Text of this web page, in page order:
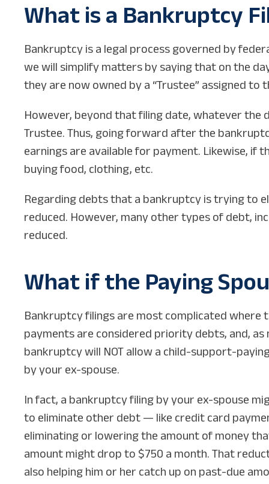
What is a Bankruptcy
Bankruptcy is a legal process governed by
we will simplify matters by saying that on the
they are now owned by a “Trustee” assigned to
However, beyond that filing date, whatever the
Trustee. Thus, going forward after the
earnings are available for payment. Likewise, if
buying food, clothing, etc.
Regarding debts that a bankruptcy is trying to
reduced. However, many other types of debt,
reduced.
What if the Paying
Bankruptcy filings are most complicated where
payments are considered priority debts, and,
bankruptcy will NOT allow a child-support-
by your ex-spouse.
In fact, a bankruptcy filing by your ex-spouse
to eliminate other debt — like credit card
eliminating or lowering the amount of money
amount might drop to $750 a month. That
also helping him or her catch up on past-due